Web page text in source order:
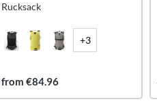
Rucksack
+3
from €84.96